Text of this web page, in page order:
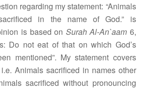
regarding my statement: “Animals
in the name of God.” is
is based on Surah Al-An`aam 6,
Do not eat of that on which God’s
mentioned”. My statement covers
Animals sacrificed in names other
sacrificed without pronouncing